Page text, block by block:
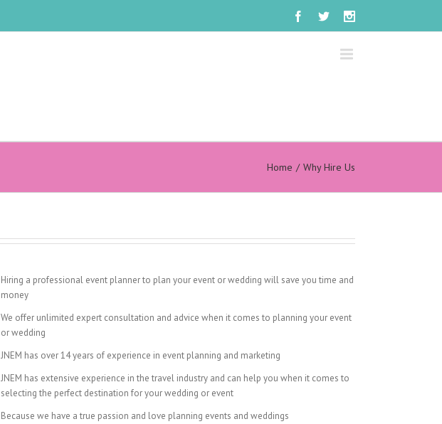
Home Why Hire Us
Hiring a professional event planner to plan your event or wedding will save you time and
money
We offer unlimited expert consultation and advice when it comes to planning your event
or wedding
JNEM has over 14 years of experience in event planning and marketing
JNEM has extensive experience in the travel industry and can help you when it comes to
selecting the perfect destination for your wedding or event
Because we have a true passion and love planning events and weddings